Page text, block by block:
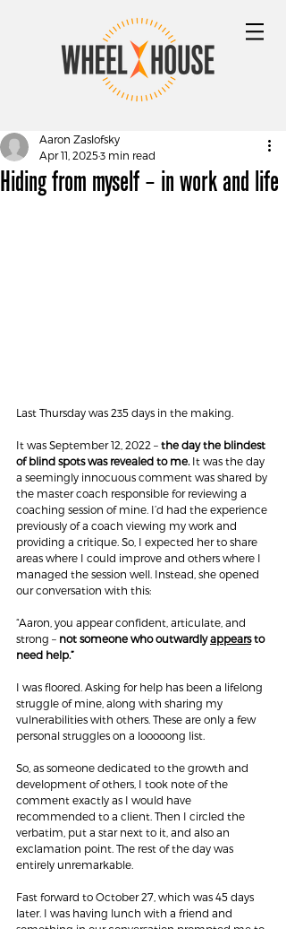
Hiding from myself – in work and life
Aaron Zaslofsky
Apr 11, 20253 min read
Last Thursday was 235 days in the making.
It was September 12, 2022 – the day the blindest
of blind spots was revealed to me. It was the day
a seemingly innocuous comment was shared by
the master coach responsible for reviewing a
coaching session of mine. I’d had the experience
previously of a coach viewing my work and
providing a critique. So, I expected her to share
areas where I could improve and others where I
managed the session well. Instead, she opened
our conversation with this:
“Aaron, you appear confident, articulate, and
strong – not someone who outwardly appears to
need help.”
I was floored. Asking for help has been a lifelong
struggle of mine, along with sharing my
vulnerabilities with others. These are only a few
personal struggles on a looooong list.
So, as someone dedicated to the growth and
development of others, I took note of the
comment exactly as I would have
recommended to a client. Then I circled the
verbatim, put a star next to it, and also an
exclamation point. The rest of the day was
entirely unremarkable.
Fast forward to October 27, which was 45 days
later. I was having lunch with a friend and